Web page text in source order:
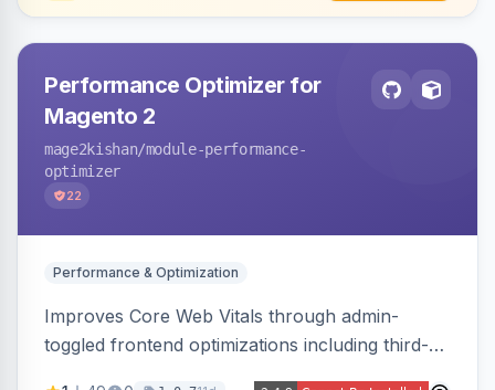
Performance Optimizer for
Magento 2
mage2kishan/module-performance-
optimizer
22
Performance & Optimization
Improves Core Web Vitals through admin-
toggled frontend optimizations including third-